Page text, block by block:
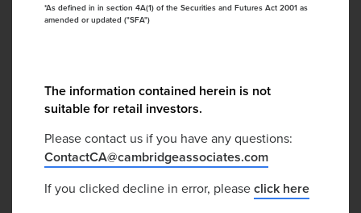
*As defined in in section 4A(1) of the Securities and Futures Act 2001 as
amended or updated ("SFA")
The information contained herein is not
suitable for retail investors.
Please contact us if you have any questions:
ContactCA@cambridgeassociates.com
If you clicked decline in error, pleaseclick here